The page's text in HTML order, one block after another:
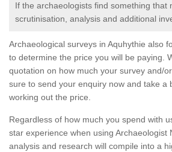
If the archaeologists find something that
scrutinisation, analysis and additional
Archaeological surveys in Aquhythie also
to determine the price you will be paying.
quotation on how much your survey and/
sure to send your enquiry now and take a
working out the price.
Regardless of how much you spend with
star experience when using Archaeologist
analysis and research will compile into a